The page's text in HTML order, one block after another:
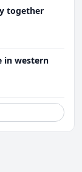
together
in western